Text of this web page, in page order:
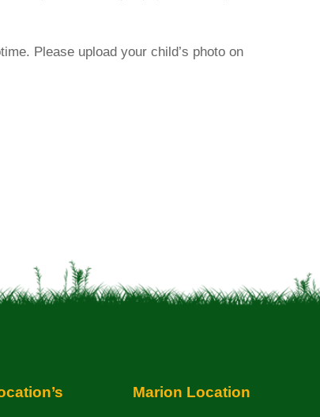
Please upload your child’s photo on
Marion Location